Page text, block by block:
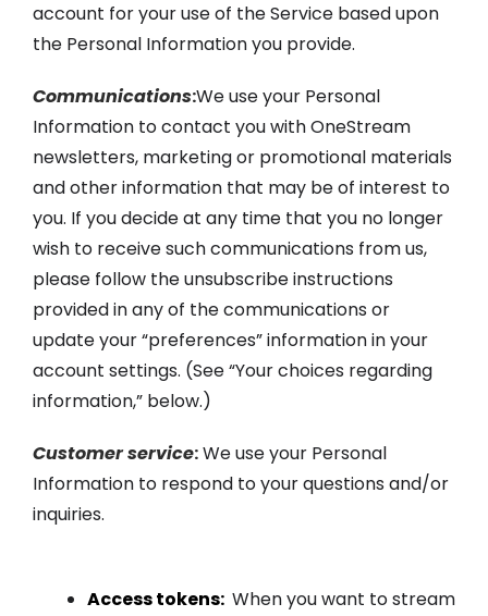
account for your use of the Service based upon
the Personal Information you provide.
Communications:We use your Personal
Information to contact you with OneStream
newsletters, marketing or promotional materials
and other information that may be of interest to
you. If you decide at any time that you no longer
wish to receive such communications from us,
please follow the unsubscribe instructions
provided in any of the communications or
update your “preferences” information in your
account settings. (See “Your choices regarding
information,” below.)
Customer service:We use your Personal
Information to respond to your questions and/or
inquiries.
Access tokens: When you want to stream